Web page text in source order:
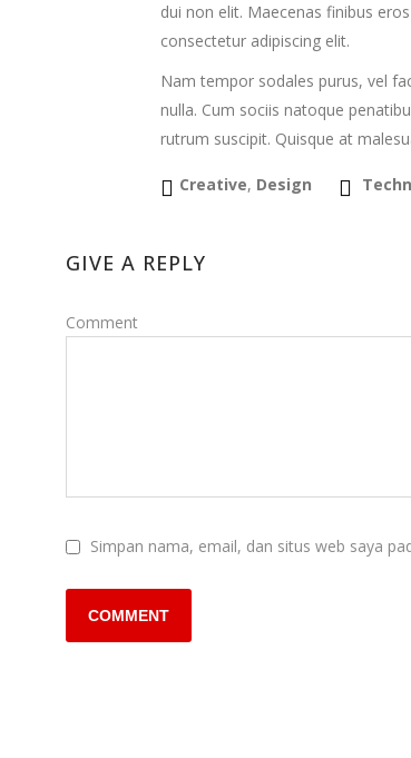
dui non elit. Maecenas finibus
consectetur adipiscing elit.
Nam tempor sodales purus, vel
nulla. Cum sociis natoque
rutrum suscipit. Quisque at
Creative, Design
GIVE A REPLY
Comment
Simpan nama, email, dan situs web saya